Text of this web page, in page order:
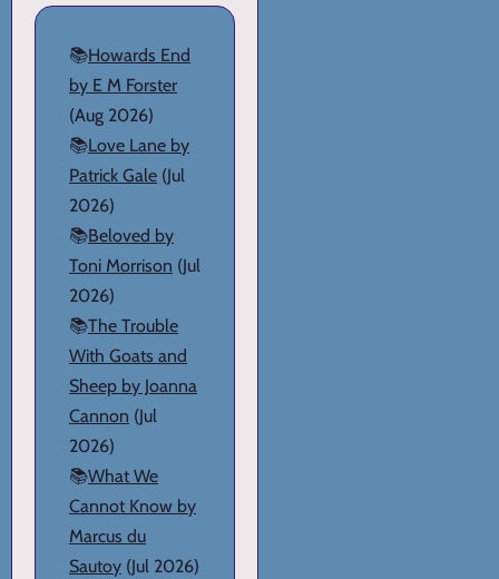
📚Howards End
by E M Forster
(Aug 2026)
📚Love Lane by
Patrick Gale (Jul
2026)
📚Beloved by
Toni Morrison (Jul
2026)
📚The Trouble
With Goats and
Sheep by Joanna
Cannon (Jul
2026)
📚What We
Cannot Know by
Marcus du
Sautoy (Jul 2026)